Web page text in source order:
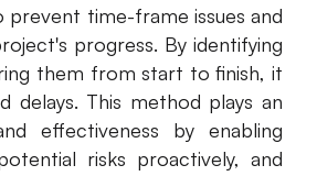
time-frame issues and
progress. By identifying
them from start to finish, it
delays. This method plays an
effectiveness by enabling
risks proactively, and